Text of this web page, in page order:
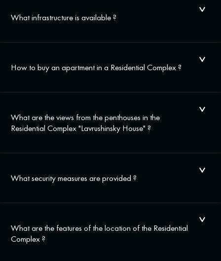
What infrastructure is available ?
How to buy an apartment in a Residential Complex ?
What are the views from the penthouses in the
Residential Complex "Lavrushinsky House" ?
What security measures are provided ?
What are the features of the location of the Residential
Complex ?